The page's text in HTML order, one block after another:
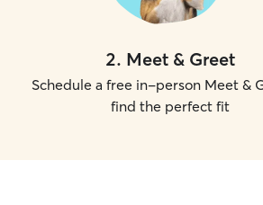
2. Meet & Greet
Schedule a free in-person Meet &
find the perfect fit